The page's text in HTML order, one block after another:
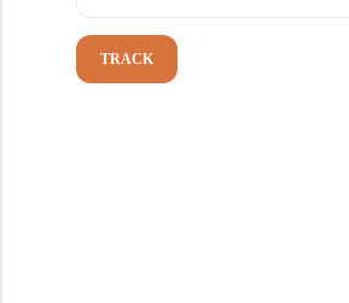
TRACK